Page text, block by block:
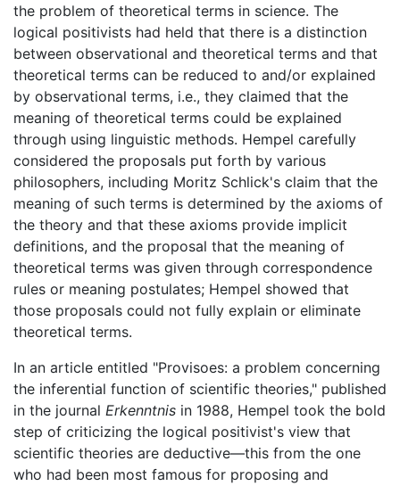
the problem of theoretical terms in science. The
logical positivists had held that there is a distinction
between observational and theoretical terms and that
theoretical terms can be reduced to and/or explained
by observational terms, i.e., they claimed that the
meaning of theoretical terms could be explained
through using linguistic methods. Hempel carefully
considered the proposals put forth by various
philosophers, including Moritz Schlick's claim that the
meaning of such terms is determined by the axioms of
the theory and that these axioms provide implicit
definitions, and the proposal that the meaning of
theoretical terms was given through correspondence
rules or meaning postulates; Hempel showed that
those proposals could not fully explain or eliminate
theoretical terms.
In an article entitled "Provisoes: a problem concerning
the inferential function of scientific theories," published
in the journal Erkenntnis in 1988, Hempel took the bold
step of criticizing the logical positivist's view that
scientific theories are deductive—this from the one
who had been most famous for proposing and